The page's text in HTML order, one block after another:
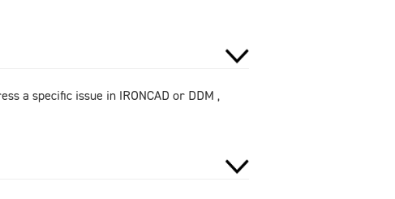
a specific issue in IRONCAD or DDM ,